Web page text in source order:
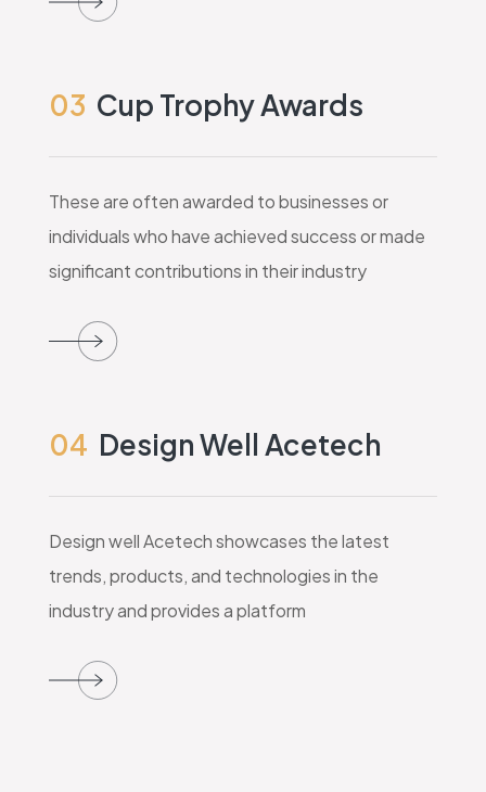
03 Cup Trophy Awards
These are often awarded to businesses or
individuals who have achieved success or made
significant contributions in their industry
04 Design Well Acetech
Design well Acetech showcases the latest
trends, products, and technologies in the
industry and provides a platform